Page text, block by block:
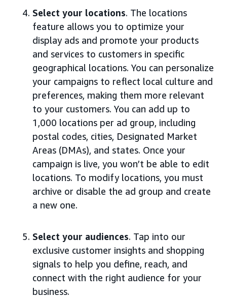
Select your locations. The locations
feature allows you to optimize your
display ads and promote your products
and services to customers in specific
geographical locations. You can personalize
your campaigns to reflect local culture and
preferences, making them more relevant
to your customers. You can add up to
1,000 locations per ad group, including
postal codes, cities, Designated Market
Areas (DMAs), and states. Once your
campaign is live, you won’t be able to edit
locations. To modify locations, you must
archive or disable the ad group and create
a new one.
Select your audiences. Tap into our
exclusive customer insights and shopping
signals to help you define, reach, and
connect with the right audience for your
business.